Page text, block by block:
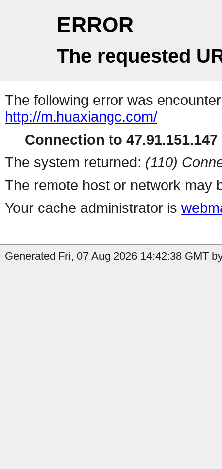
ERROR
The requested
The following error was
http://m.huaxiangc.com/
Connection to
The system returned: (110)
The remote host or network may
Your cache administrator is
Generated Fri, 07 Aug 2026 14:42:38 GMT